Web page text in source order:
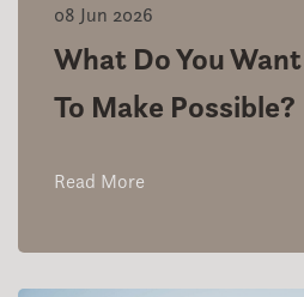
08 Jun 2026
What Do You
To Make Possible?
Read More